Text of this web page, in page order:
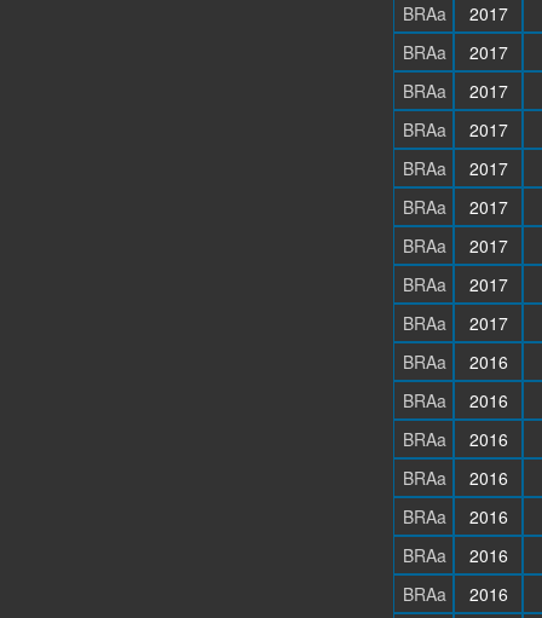
BRAa
2017
BRAa
2017
BRAa
2017
BRAa
2017
BRAa
2017
BRAa
2017
BRAa
2017
BRAa
2017
BRAa
2017
BRAa
2016
BRAa
2016
BRAa
2016
BRAa
2016
BRAa
2016
BRAa
2016
BRAa
2016